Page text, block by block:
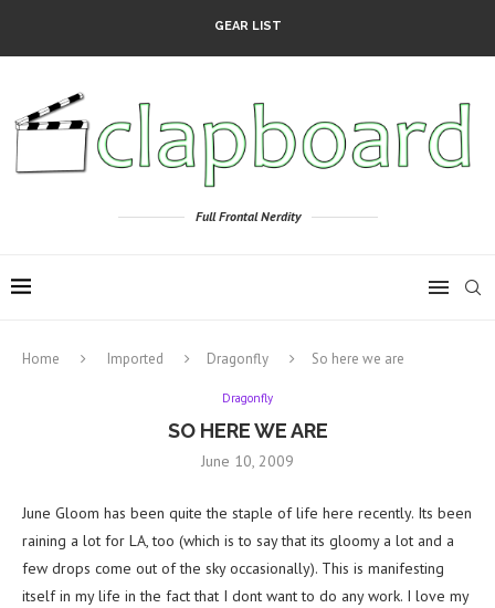
GEAR LIST
Full Frontal Nerdity
Home Imported Dragonfly So here we are
Dragonfly
SO HERE WE ARE
June 10, 2009
June Gloom has been quite the staple of life here recently. Its been
raining a lot for LA, too (which is to say that its gloomy a lot and a
few drops come out of the sky occasionally). This is manifesting
itself in my life in the fact that I dont want to do any work. I love my